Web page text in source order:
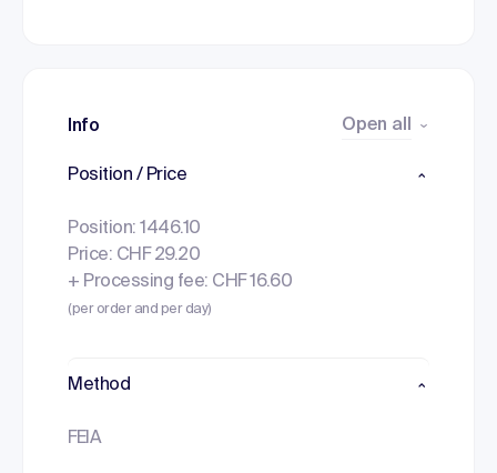
Info Open all
Position / Price
Position: 1446.10
Price: CHF 29.20
+ Processing fee: CHF 16.60
(per order and per day)
Method
FEIA